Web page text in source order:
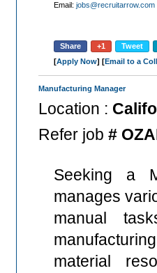
Email: jobs@recruitarrow.com
Share +1
Tweet
[Apply Now] [Email to a
Manufacturing Manager
Location :
Refer job #
Seeking a
manages
manual
material